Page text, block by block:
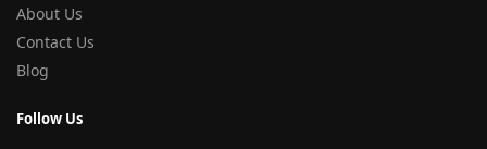
About Us
Contact Us
Blog
Follow Us